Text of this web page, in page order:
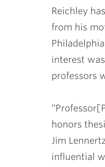
Reichley
from his
interest
professors
“Professor[
honors
Jim
influential